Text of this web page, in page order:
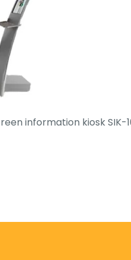
information kiosk SIK-